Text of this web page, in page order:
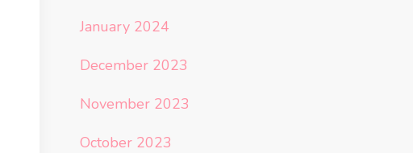
January 2024
December 2023
November 2023
October 2023